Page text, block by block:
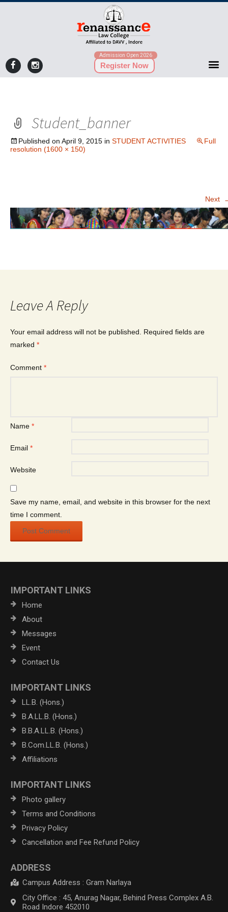
Admission Open 2026
Register Now
Student_banner
Published on April 9, 2015 in STUDENT ACTIVITIES
Full
resolution (1600 × 150)
Next
Leave A Reply
Your email address will not be published.
Required fields are
marked *
Comment *
Name *
Email *
Website
Save my name, email, and website in this browser for the next
time I comment.
IMPORTANT LINKS
Home
About
Messages
Event
Contact Us
IMPORTANT LINKS
LL.B. (Hons.)
B.A.LL.B. (Hons.)
B.B.A.LL.B. (Hons.)
B.Com.LL.B. (Hons.)
Affiliations
IMPORTANT LINKS
Photo gallery
Terms and Conditions
Privacy Policy
Cancellation and Fee Refund Policy
ADDRESS
Campus Address : Gram Narlaya
City Office : 45, Anurag Nagar, Behind Press Complex A.B.
Road Indore 452010